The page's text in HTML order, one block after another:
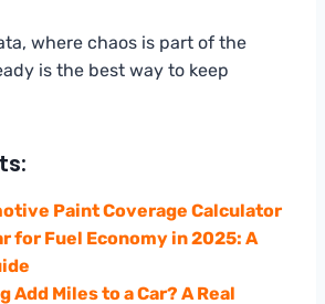
where chaos is part of the
is the best way to keep
Paint Coverage Calculator
for Fuel Economy in 2025: A
Add Miles to a Car? A Real